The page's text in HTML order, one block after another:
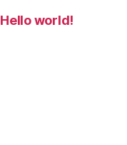
Hello world!